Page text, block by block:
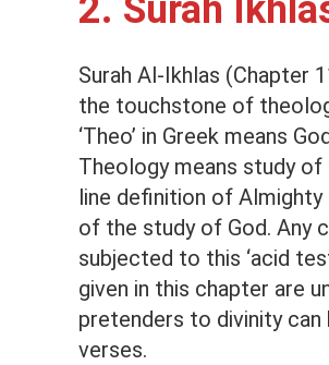
2. Surah
Surah Al-Ikhlas (Chapter
the touchstone of
‘Theo’ in Greek means
Theology means study
line definition of
of the study of God. Any
subjected to this ‘acid
given in this chapter are
pretenders to divinity can
verses.